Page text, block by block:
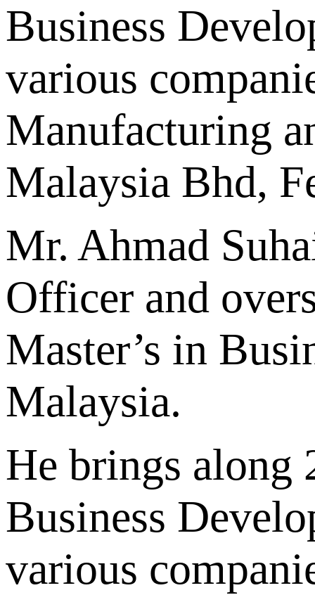
Business
various
Manufacturing
Malaysia Bhd,
Mr. Ahmad
Officer and
Master’s in
Malaysia.
He brings along
Business
various